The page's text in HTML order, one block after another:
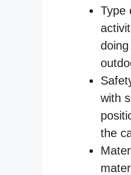
Type
with
the